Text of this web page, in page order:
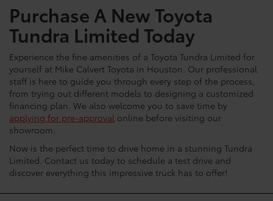
Purchase A New Toyota
Tundra Limited Today
Experience the fine amenities of a Toyota Tundra Limited for
yourself at Mike Calvert Toyota in Houston. Our professional
staff is here to guide you through every step of the process,
from trying out different models to designing a customized
financing plan. We also welcome you to save time by
applying for pre-approval online before visiting our
showroom.
Now is the perfect time to drive home in a stunning Tundra
Limited. Contact us today to schedule a test drive and
discover everything this impressive truck has to offer!